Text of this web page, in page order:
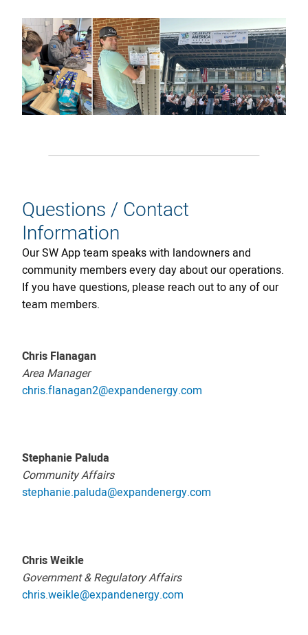
Questions / Contact
Information
Our SW App team speaks with landowners and
community members every day about our operations.
If you have questions, please reach out to any of our
team members.
Chris Flanagan
Area Manager
chris.flanagan2@expandenergy.com
Stephanie Paluda
Community Affairs
stephanie.paluda@expandenergy.com
Chris Weikle
Government & Regulatory Affairs
chris.weikle@expandenergy.com